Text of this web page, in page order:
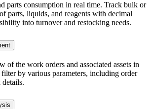
parts consumption in real time. Track bulk or
parts, liquids, and reagents with decimal
into turnover and restocking needs.
of the work orders and associated assets in
by various parameters, including order
details.